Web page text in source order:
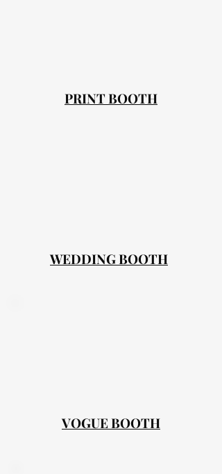
PRINT BOOTH
WEDDING BOOTH
VOGUE BOOTH